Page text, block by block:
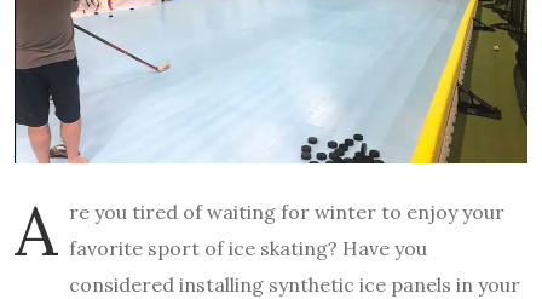
A re you tired of waiting for winter to enjoy your
favorite sport of ice skating? Have you
considered installing synthetic ice panels in your